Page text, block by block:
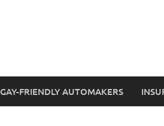
GAY-FRIENDLY AUTOMAKERS